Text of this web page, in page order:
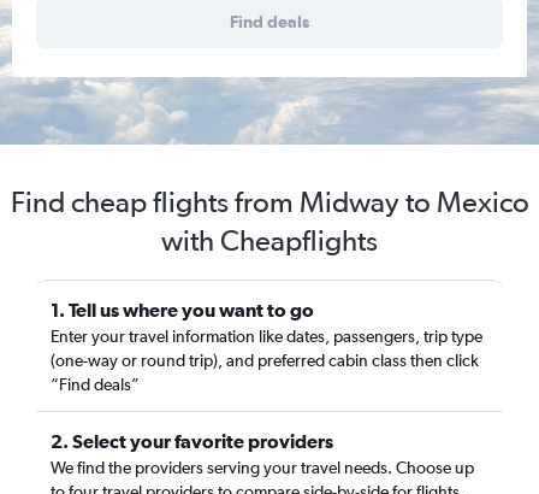
Find deals
Find cheap flights from Midway to Mexico
with Cheapflights
1. Tell us where you want to go
Enter your travel information like dates, passengers, trip type
(one-way or round trip), and preferred cabin class then click
“Find deals”
2. Select your favorite providers
We find the providers serving your travel needs. Choose up